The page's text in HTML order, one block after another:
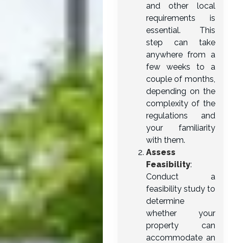
and other local
requirements is
essential. This
step can take
anywhere from a
few weeks to a
couple of months,
depending on the
complexity of the
regulations and
your familiarity
with them.
Assess
Feasibility:
Conduct a
feasibility study to
determine
whether your
property can
accommodate an